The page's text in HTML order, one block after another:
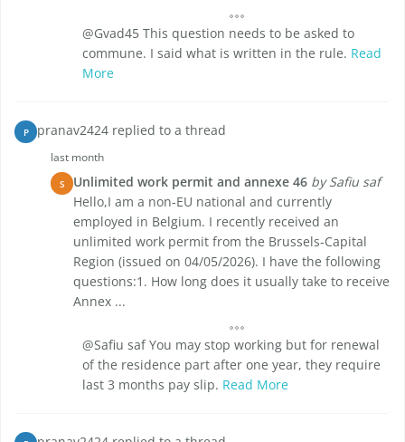
@Gvad45 This question needs to be asked to
commune. I said what is written in the rule. Read
More
P pranav2424 replied to a thread
last month
S Unlimited work permit and annexe 46 by Safiu saf
Hello,I am a non-EU national and currently
employed in Belgium. I recently received an
unlimited work permit from the Brussels-Capital
Region (issued on 04/05/2026). I have the following
questions:1. How long does it usually take to receive
Annex ...
@Safiu saf You may stop working but for renewal
of the residence part after one year, they require
last 3 months pay slip. Read More